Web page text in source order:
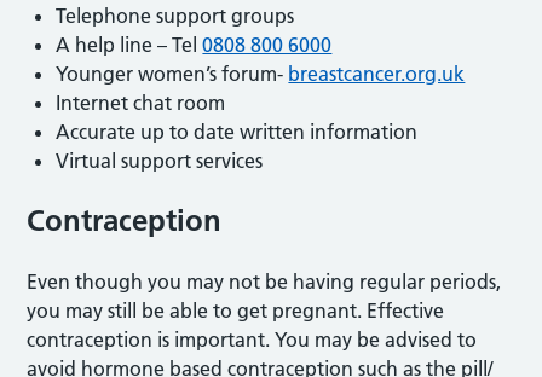
Telephone support groups
A help line – Tel0808 800 6000
Younger women’s forum- breastcancer.org.uk
Internet chat room
Accurate up to date written information
Virtual support services
Contraception
Even though you may not be having regular periods,
you may still be able to get pregnant. Effective
contraception is important. You may be advised to
avoid hormone based contraception such as the pill/